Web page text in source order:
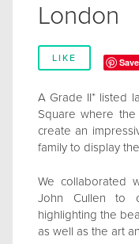
London
LIKE Save
A Grade II* listed
Square where
create an
family to display
We collaborated
John Cullen to
highlighting the
as well as the art